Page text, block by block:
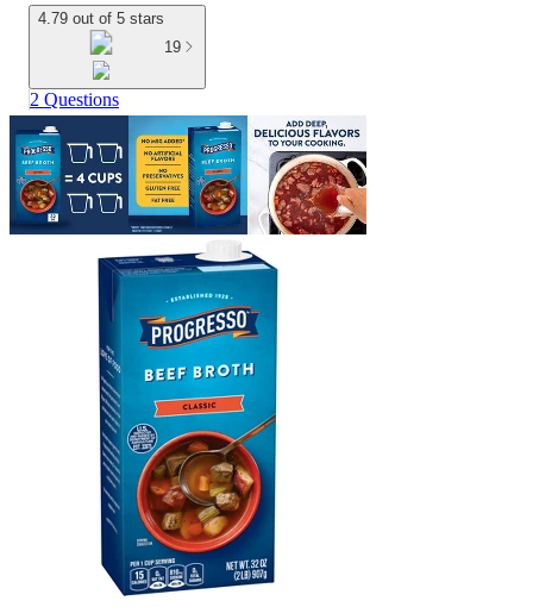
4.79 out of 5 stars
19
2 Questions